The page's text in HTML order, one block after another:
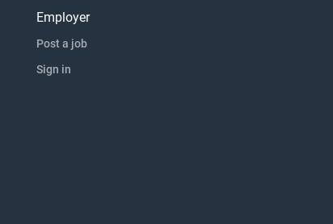
Employer
Post a job
Sign in